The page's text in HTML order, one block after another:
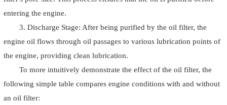
entering the engine.
3. Discharge Stage: After being purified by the oil filter, the
engine oil flows through oil passages to various lubrication points of
the engine, providing clean lubrication.
To more intuitively demonstrate the effect of the oil filter, the
following simple table compares engine conditions with and without
an oil filter: